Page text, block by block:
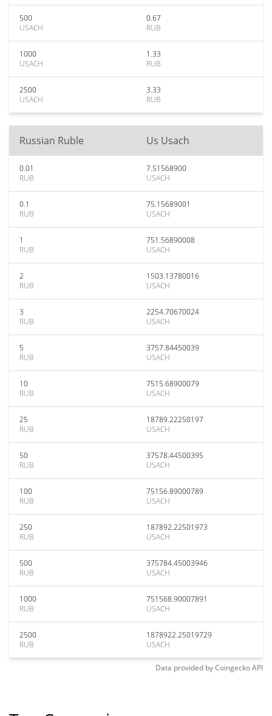
500
USACH
0.67
RUB
1000
USACH
1.33
RUB
2500
USACH
3.33
RUB
Russian Ruble Us Usach
0.01
RUB
7.51568900
USACH
0.1
RUB
75.15689001
USACH
1
RUB
751.56890008
USACH
2
RUB
1503.13780016
USACH
3
RUB
2254.70670024
USACH
5
RUB
3757.84450039
USACH
10
RUB
7515.68900079
USACH
25
RUB
18789.22250197
USACH
50
RUB
37578.44500395
USACH
100
RUB
75156.89000789
USACH
250
RUB
187892.22501973
USACH
500
RUB
375784.45003946
USACH
1000
RUB
751568.90007891
USACH
2500
RUB
1878922.25019729
USACH
Data provided byCoingeckoAPI